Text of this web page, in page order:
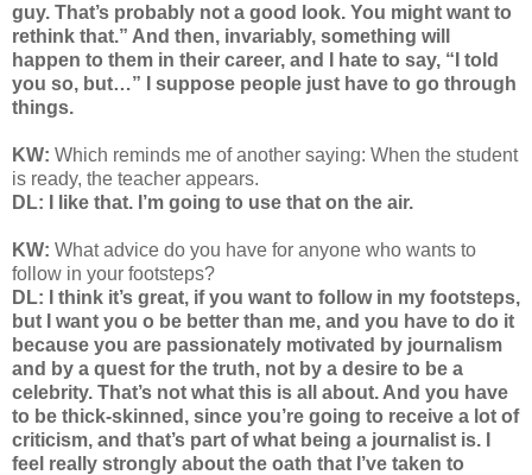
guy. That’s probably not a good look. You might want to
rethink that.” And then, invariably, something will
happen to them in their career, and I hate to say, “I told
you so, but…” I suppose people just have to go through
things.
KW: Which reminds me of another saying: When the student
is ready, the teacher appears.
DL: I like that. I’m going to use that on the air.
KW: What advice do you have for anyone who wants to
follow in your footsteps?
DL: I think it’s great, if you want to follow in my footsteps,
but I want you o be better than me, and you have to do it
because you are passionately motivated by journalism
and by a quest for the truth, not by a desire to be a
celebrity. That’s not what this is all about. And you have
to be thick-skinned, since you’re going to receive a lot of
criticism, and that’s part of what being a journalist is. I
feel really strongly about the oath that I’ve taken to